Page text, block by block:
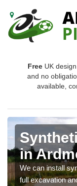
Free UK
and no
available,
in
We can install
full excavation